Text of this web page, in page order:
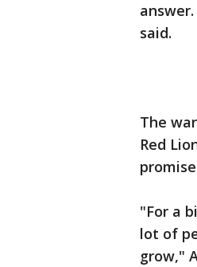
said.
The
Red
"For a
lot of
grow,"